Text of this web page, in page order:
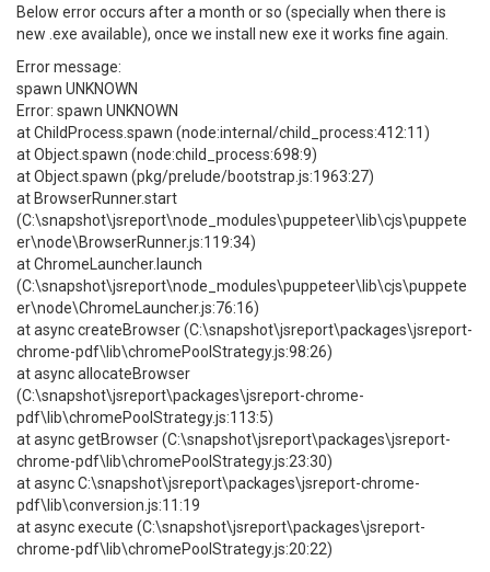
Below error occurs after a month or so (specially when there is
new .exe available), once we install new exe it works fine again.
Error message:
spawn UNKNOWN
Error: spawn UNKNOWN
at ChildProcess.spawn (node:internal/child_process:412:11)
at Object.spawn (node:child_process:698:9)
at Object.spawn (pkg/prelude/bootstrap.js:1963:27)
at BrowserRunner.start
(C:\snapshot\jsreport\node_modules\puppeteer\lib\cjs\puppete
er\node\BrowserRunner.js:119:34)
at ChromeLauncher.launch
(C:\snapshot\jsreport\node_modules\puppeteer\lib\cjs\puppete
er\node\ChromeLauncher.js:76:16)
at async createBrowser (C:\snapshot\jsreport\packages\jsreport-
chrome-pdf\lib\chromePoolStrategy.js:98:26)
at async allocateBrowser
(C:\snapshot\jsreport\packages\jsreport-chrome-
pdf\lib\chromePoolStrategy.js:113:5)
at async getBrowser (C:\snapshot\jsreport\packages\jsreport-
chrome-pdf\lib\chromePoolStrategy.js:23:30)
at async C:\snapshot\jsreport\packages\jsreport-chrome-
pdf\lib\conversion.js:11:19
at async execute (C:\snapshot\jsreport\packages\jsreport-
chrome-pdf\lib\chromePoolStrategy.js:20:22)